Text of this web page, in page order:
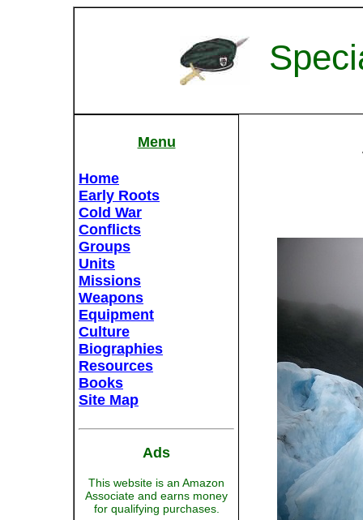
Menu
Home
Early Roots
Cold War
Conflicts
Groups
Units
Missions
Weapons
Equipment
Culture
Biographies
Resources
Books
Site Map
Ads
This website is an Amazon
Associate and earns money
for qualifying purchases.